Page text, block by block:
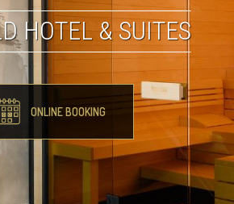
HOTEL & SUITES
ONLINE BOOKING